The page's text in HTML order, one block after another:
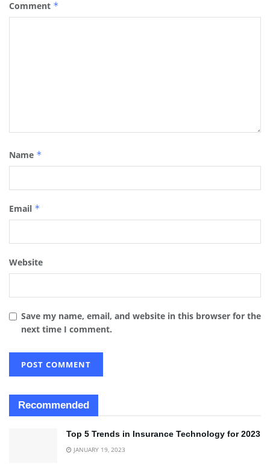
Comment *
Name *
Email *
Website
Save my name, email, and website in this browser for the
next time I comment.
Recommended
Top 5 Trends in Insurance Technology for 2023
JANUARY 19, 2023